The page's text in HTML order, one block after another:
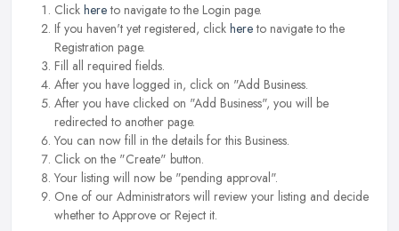
Click hereto navigate to the Login page.
If you haven't yet registered, click hereto navigate to the
Registration page.
Fill all required fields.
After you have logged in, click on "Add Business.
After you have clicked on "Add Business", you will be
redirected to another page.
You can now fill in the details for this Business.
Click on the "Create" button.
Your listing will now be "pending approval".
One of our Administrators will review your listing and decide
whether to Approve or Reject it.